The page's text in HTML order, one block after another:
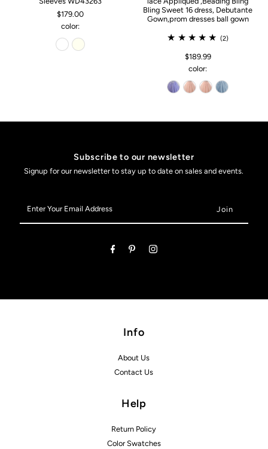
$179.00
color:
Bling Sweet 16 dress, Debutante
Gown,prom dresses ball gown
(2)
$189.99
color:
Subscribe to our newsletter
Signup for our newsletter to stay up to date on sales and events.
Your
Email
Info
About Us
Contact Us
Help
Return Policy
Color Swatches